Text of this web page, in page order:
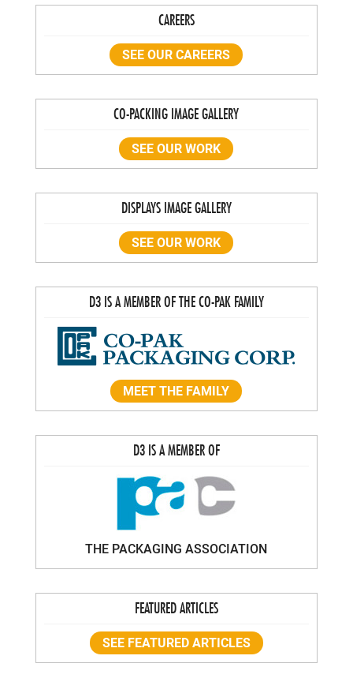
CAREERS
SEE OUR CAREERS
CO-PACKING IMAGE GALLERY
SEE OUR WORK
DISPLAYS IMAGE GALLERY
SEE OUR WORK
D3 IS A MEMBER OF THE CO-PAK FAMILY
MEET THE FAMILY
D3 IS A MEMBER OF
THE PACKAGING ASSOCIATION
FEATURED ARTICLES
SEE FEATURED ARTICLES